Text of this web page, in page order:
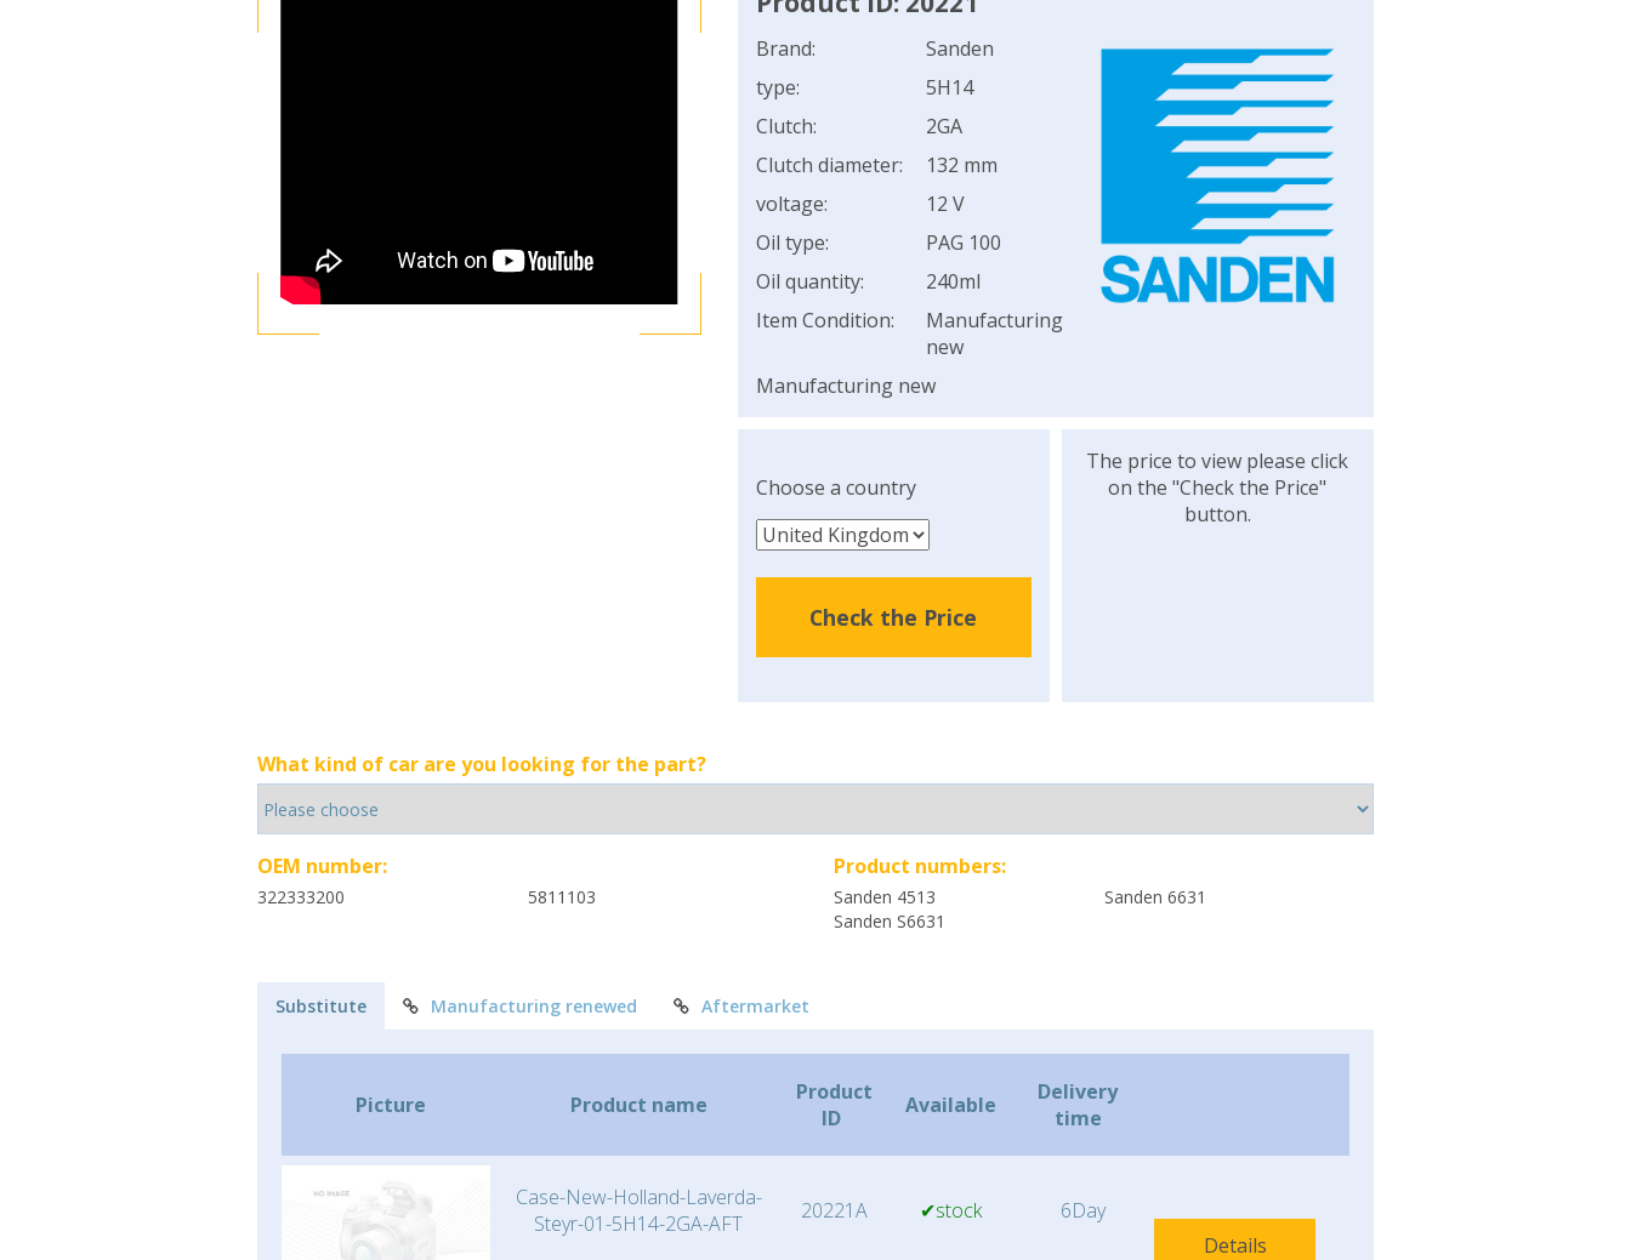
Brand:
Sanden
type:
5H14
Clutch:
2GA
Clutch diameter:
132 mm
voltage:
12 V
Oil type:
PAG 100
Oil quantity:
240ml
Item Condition:
Manufacturing
new
Manufacturing new
Choose a country
Check the Price
The price to view please click
on the "Check the Price"
button.
What kind of car are you looking for the part?
OEM number:
322333200 5811103
Product numbers:
Sanden 4513
Sanden 6631
Sanden S6631
Substitute Manufacturing renewed Aftermarket
Picture Product name
Product
ID
Available
Delivery
time
Case-New-Holland-Laverda-
Steyr-01-5H14-2GA-AFT
20221A ✔stock
6Day
Details